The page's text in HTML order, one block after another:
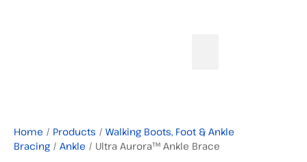
Home / Products / Walking Boots, Foot & Ankle
Bracing / Ankle / Ultra Aurora™ Ankle Brace